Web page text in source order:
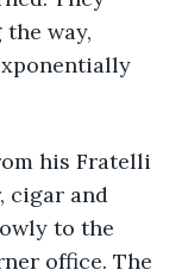
way,
cigar and
to the
office. The